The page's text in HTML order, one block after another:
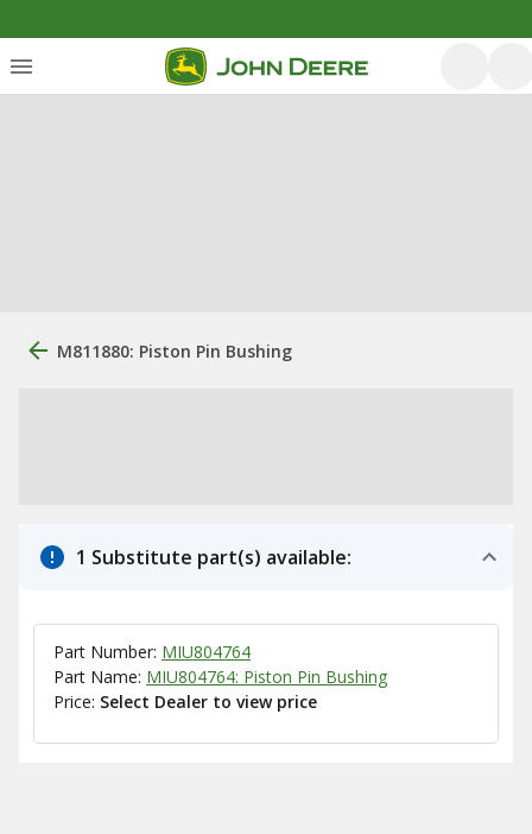
M811880: Piston Pin Bushing
1 Substitute part(s) available:
Part Number: MIU804764
Part Name: MIU804764: Piston Pin Bushing
Price: Select Dealer to view price